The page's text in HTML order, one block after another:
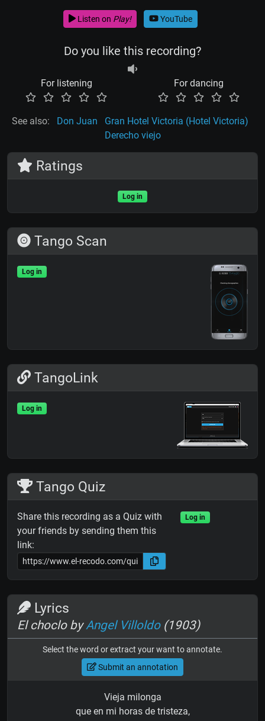
Listen on Play! YouTube
Do you like this recording?
For listening For dancing
See also: Don Juan
Gran Hotel Victoria (Hotel Victoria)
Derecho viejo
Ratings
Log in
Tango Scan
Log in
TangoLink
Log in
Tango Quiz
Share this recording as a Quiz with
your friends by sending them this
link:
Log in
Lyrics
El choclo byAngel Villoldo(1903)
Select the word or extract your want to annotate.
Submit an annotation
Vieja milonga
que en mi horas de tristeza,